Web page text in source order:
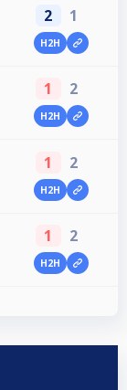
2 1
H2H
1 2
H2H
1 2
H2H
1 2
H2H